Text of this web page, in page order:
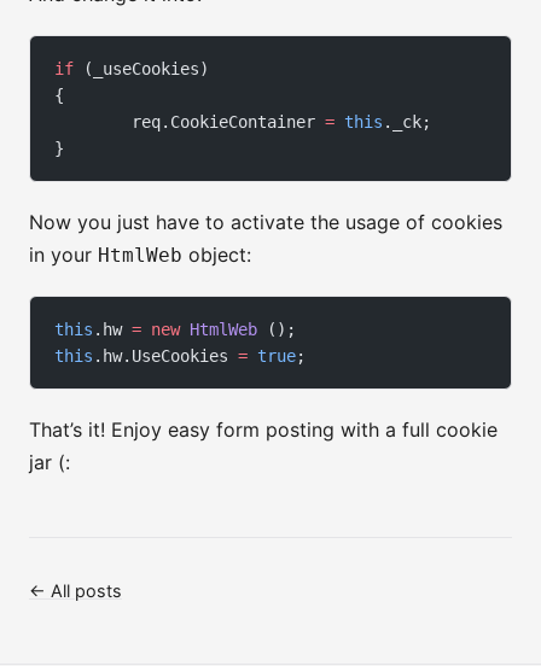
if (_useCookies)
{
        req.CookieContainer
= this ._ck;
}
Now you just have to activate the usage of cookies
in your HtmlWeb object:
this .hw = new HtmlWeb ();
this .hw.UseCookies = true;
That’s it! Enjoy easy form posting with a full cookie
jar (:
← All posts